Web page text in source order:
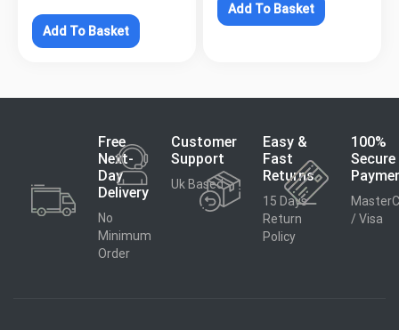
Add To Basket
Add To Basket
Free
Next-
Day
Delivery
No
Minimum
Order
Customer
Support
Uk Based
Easy &
Fast
Returns
15 Days
Return
Policy
100%
Secure
/ Visa